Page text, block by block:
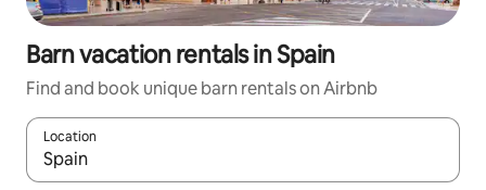
Barn vacation rentals in Spain
Find and book unique barn rentals on Airbnb
Location
When results are available, navigate with up and down arrow